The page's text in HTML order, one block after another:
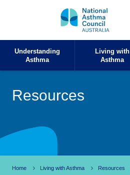
Understanding
Asthma
Living with
Asthma
Resources
Home Living with Asthma Resources